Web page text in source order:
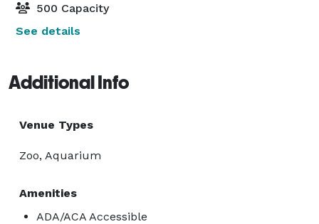
500 Capacity
See details
Additional Info
Venue Types
Zoo, Aquarium
Amenities
ADA/ACA Accessible